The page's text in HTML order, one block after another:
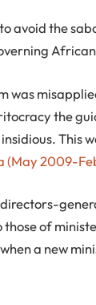
avoid the
was
the
This
(May 2009-
of
a new